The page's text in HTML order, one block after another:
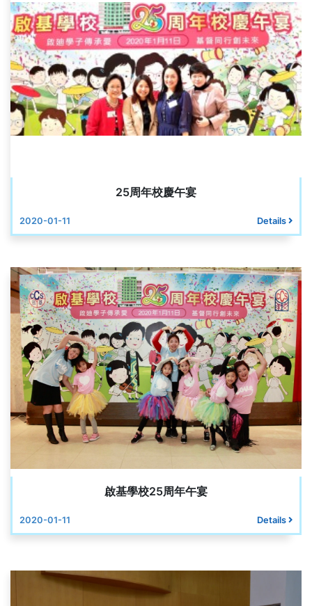
25周年校慶午宴
2020-01-11 Details
啟基學校25周年午宴
2020-01-11 Details